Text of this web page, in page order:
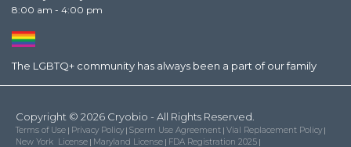
8:00 am - 4:00 pm
The LGBTQ+ community has always been a part of our family
Copyright © 2026 Cryobio - All Rights Reserved.
Terms of Use | Privacy Policy| Sperm Use Agreement | Vial Replacement Policy|
New York License | Maryland License | FDA Registration 2025 |